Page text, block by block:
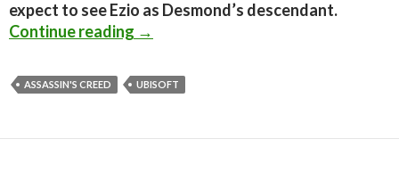
expect to see Ezio as Desmond’s descendant.
Continue reading Michael Fassbender – Prometheus,
→
ASSASSIN'S CREED UBISOFT